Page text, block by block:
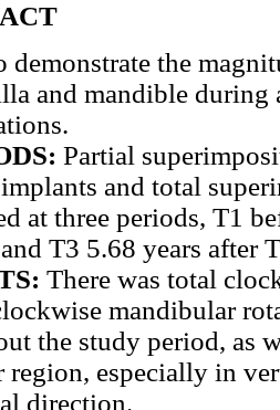
demonstrate the
and mandible during
Partial
and total
at three periods, T1
T3 5.68 years after
There was total
mandibular
the study period, as
region, especially in
direction.